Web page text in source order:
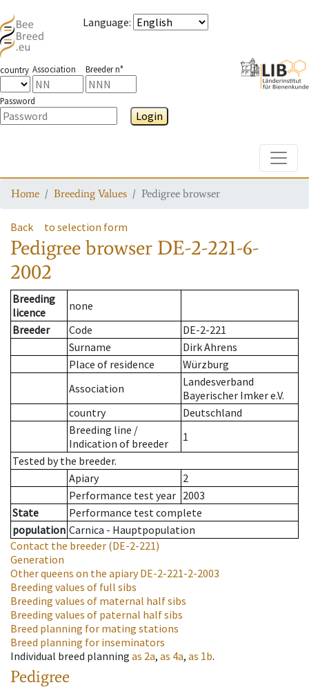
Language:
country Association Breeder n°
Password
Login
Home Breeding Values Pedigree browser
Back to selection form
Pedigree browser DE-2-221-6-
2002
Breeding
licence
none
Breeder
Code
DE-2-221
Surname
Dirk Ahrens
Place of residence
Würzburg
Association
Landesverband
Bayerischer Imker e.V.
country
Deutschland
Breeding line /
Indication of breeder
1
Tested by the breeder.
Apiary
2
Performance test year 2003
State
Performance test complete
population Carnica - Hauptpopulation
Contact the breeder (DE-2-221)
Generation
Other queens on the apiaryDE-2-221-2-2003
Breeding values of full sibs
Breeding values of maternal half sibs
Breeding values of paternal half sibs
Breed planning for mating stations
Breed planning for inseminators
Individual breed planning as 2a, as 4a, as 1b.
Pedigree